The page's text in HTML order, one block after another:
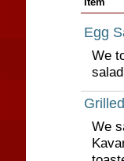
Egg
We
We